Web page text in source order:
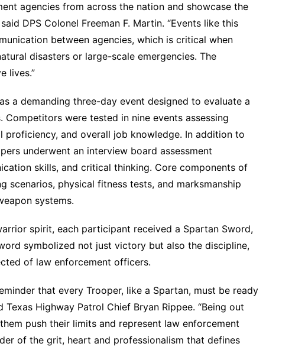
agencies from across the nation and showcase the
DPS Colonel Freeman F. Martin. “Events like this
between agencies, which is critical when
disasters or large-scale emergencies. The
lives.”
a demanding three-day event designed to evaluate a
Competitors were tested in nine events assessing
proficiency, and overall job knowledge. In addition to
underwent an interview board assessment
skills, and critical thinking. Core components of
scenarios, physical fitness tests, and marksmanship
systems.
spirit, each participant received a Spartan Sword,
symbolized not just victory but also the discipline,
of law enforcement officers.
that every Trooper, like a Spartan, must be ready
Highway Patrol Chief Bryan Rippee. “Being out
push their limits and represent law enforcement
of the grit, heart and professionalism that defines